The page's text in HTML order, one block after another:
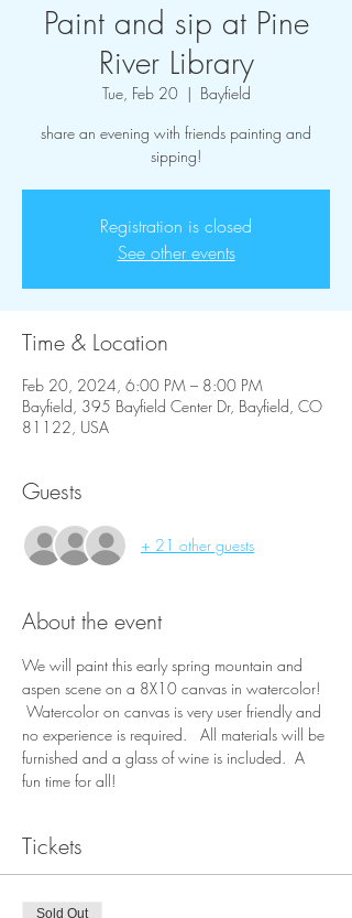
Paint and sip at Pine
River Library
Tue, Feb 20
  |
Bayfield
share an evening with friends painting and
sipping!
Registration is closed
See other events
Time & Location
Feb 20, 2024, 6:00 PM – 8:00 PM
Bayfield, 395 Bayfield Center Dr, Bayfield, CO
81122, USA
Guests
+ 21 other guests
About the event
We will paint this early spring mountain and
aspen scene on a 8X10 canvas in watercolor!
Watercolor on canvas is very user friendly and
no experience is required.   All materials will be
furnished and a glass of wine is included.  A
fun time for all!
Tickets
Sold Out